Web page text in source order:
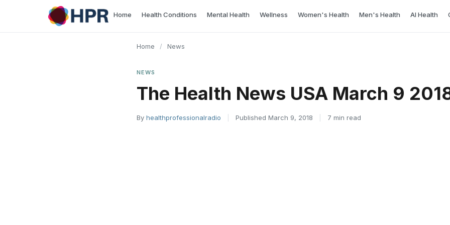
Home Health Conditions Mental Health Wellness Women's Health Men's Health AI Health
Home / News
NEWS
The Health News USA March 9
By healthprofessionalradio Published March 9, 2018 7 min read